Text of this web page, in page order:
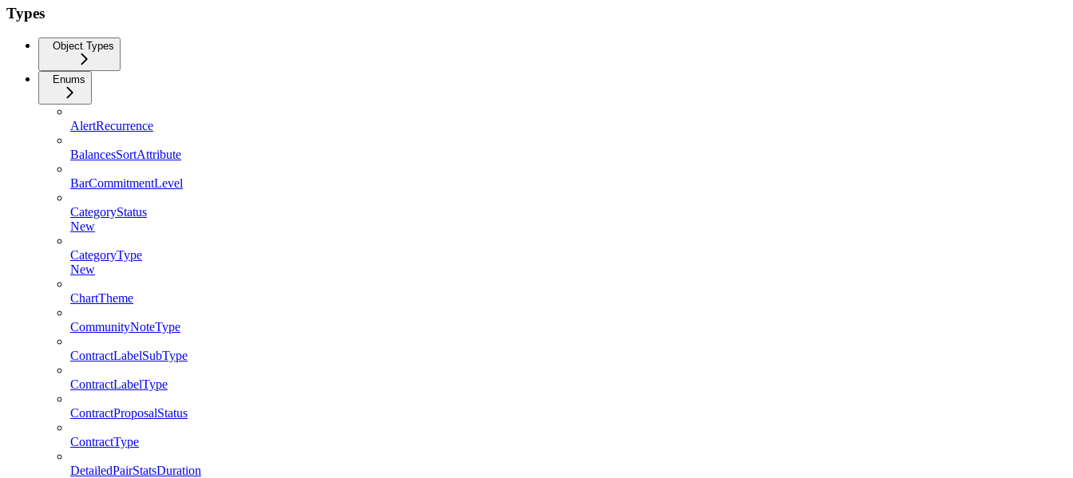
Types
Object Types
Enums
AlertRecurrence
BalancesSortAttribute
BarCommitmentLevel
CategoryStatus
New
CategoryType
New
ChartTheme
CommunityNoteType
ContractLabelSubType
ContractLabelType
ContractProposalStatus
ContractType
DetailedPairStatsDuration